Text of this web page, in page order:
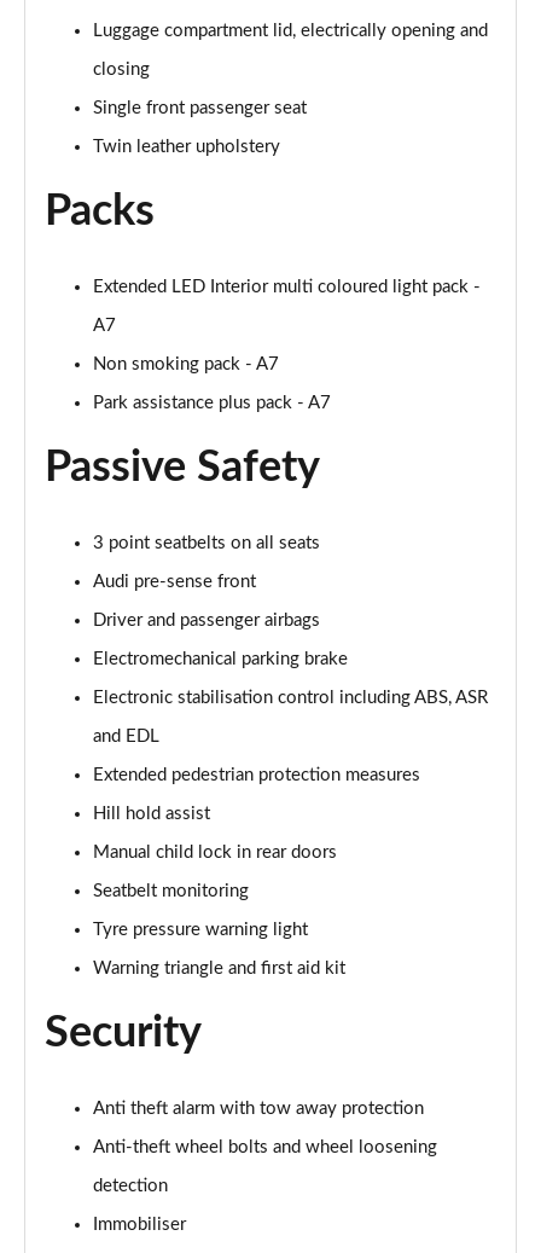
Page 53 of 130
40 TDI Quattro S Line 5dr S Tronic [Comfort+Sound]
Page 54 of 130
Page 55 of 130
45 TFSI 265 Quattro S Line 5dr S Tronic [C+S]
Page 57 of 130
50 TDI Quattro S Line 5dr Tip Auto [Comfort+Sound]
55 TFSI Quattro S Line 5dr S Tronic [C+S]
40 TDI Black Edition 5dr S Tronic
45 TFSI Quattro Black Edition 5dr S Tronic
40 TDI Quattro Black Edition 5dr S Tronic
Page 62 of 130
45 TDI 245 Quattro Black Edition 5dr S Tronic
Page 63 of 130
45 TDI Quattro Black Edition 5dr Tip Auto
Page 64 of 130
Page 65 of 130
40 TDI Quattro Black Edition 5dr S Tronic
Page 67 of 130
55 TFSI Quattro Black Edition 5dr S Tronic
Luggage compartment lid, electrically opening and
closing
Single front passenger seat
Twin leather upholstery
Packs
Extended LED Interior multi coloured light pack -
A7
Non smoking pack - A7
Park assistance plus pack - A7
Passive Safety
3 point seatbelts on all seats
Audi pre-sense front
Driver and passenger airbags
Electromechanical parking brake
Electronic stabilisation control including ABS, ASR
and EDL
Extended pedestrian protection measures
Hill hold assist
Manual child lock in rear doors
Seatbelt monitoring
Tyre pressure warning light
Warning triangle and first aid kit
Security
Anti theft alarm with tow away protection
Anti-theft wheel bolts and wheel loosening
detection
Immobiliser